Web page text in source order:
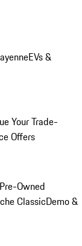
EVs &
Your Trade-
Offers
Owned
ClassicDemo &